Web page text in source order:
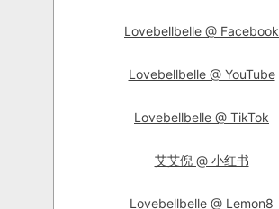
Lovebellbelle @ Facebook
Lovebellbelle @ YouTube
Lovebellbelle @ TikTok
艾艾倪 @ 小红书
Lovebellbelle @ Lemon8